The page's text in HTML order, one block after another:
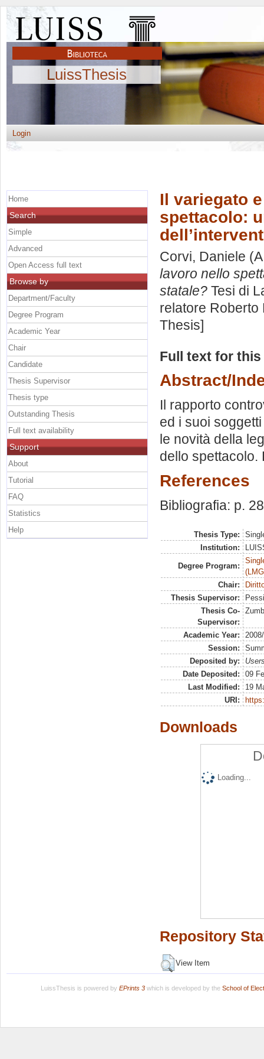
LuissThesis
Login
Il variegato
spettacolo:
Corvi, Daniele
lavoro nello
statale? Tesi di
relatore Roberto
Thesis]
Full text for
Abstract/
Il rapporto
ed i suoi
le novità della
dello spettacolo.
References
Bibliografia: p.
Thesis Type:
Institution:
Degree Program:
Chair:
Thesis Supervisor:
Thesis Co-
Supervisor:
Academic Year:
Session:
Deposited by:
Date Deposited:
09
Last Modified:
19
URI:
Downloads
Loading...
Repository
View Item
Home
Search
Simple
Advanced
Open Access full text
Browse by
Department/Faculty
Degree Program
Academic Year
Chair
Candidate
Thesis Supervisor
Thesis type
Outstanding Thesis
Full text availability
Support
About
Tutorial
FAQ
Statistics
Help
LuissThesis is powered by EPrints 3which is developed by the School of